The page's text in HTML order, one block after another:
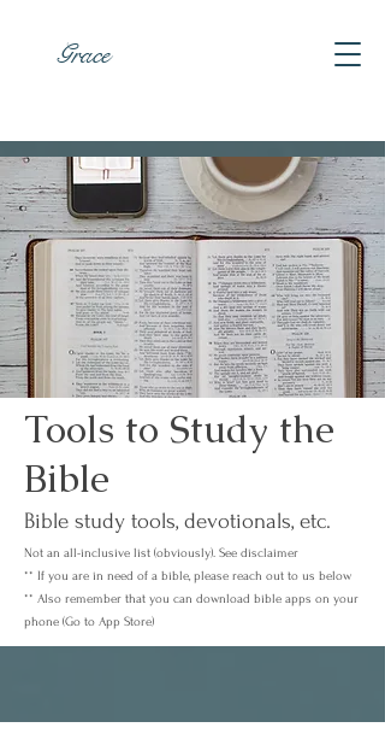
Grace
Tools to Study the
Bible
Bible study tools, devotionals, etc.
Not an all-inclusive list (obviously). See disclaimer
** If you are in need of a bible, please reach out to us below
** Also remember that you can download bible apps on your
phone (Go to App Store)